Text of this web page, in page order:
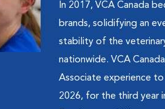
In 2017, VCA Canada
brands, solidifying an
stability of the
nationwide. VCA
Associate experience
2026, for the third year